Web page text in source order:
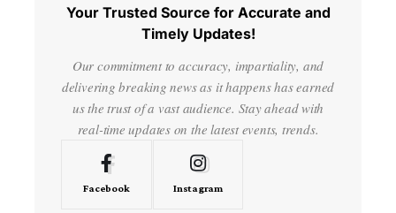
Your Trusted Source for Accurate and
Timely Updates!
Our commitment to accuracy, impartiality, and
delivering breaking news as it happens has earned
us the trust of a vast audience. Stay ahead with
real-time updates on the latest events, trends.
Facebook Instagram